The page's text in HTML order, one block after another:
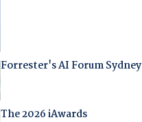
Forrester's AI Forum Sydney
The 2026 iAwards